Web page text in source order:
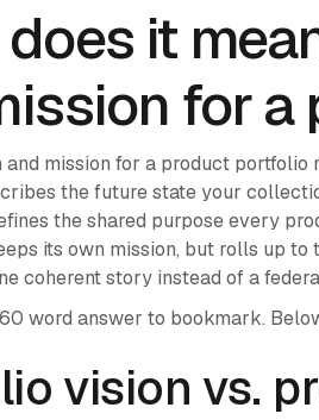
it
for
and mission for a product
the future state your
the shared purpose every
its own mission, but rolls up
coherent story instead of a
word answer to bookmark.
vision vs.